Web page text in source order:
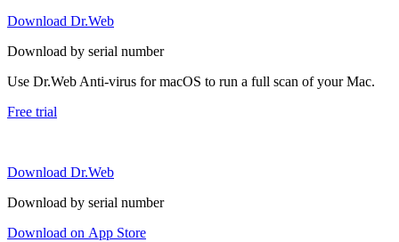
Download Dr.Web
Download by serial number
Use Dr.Web Anti-virus for macOS to run a full scan of your Mac.
Free trial
Download Dr.Web
Download by serial number
Download on App Store